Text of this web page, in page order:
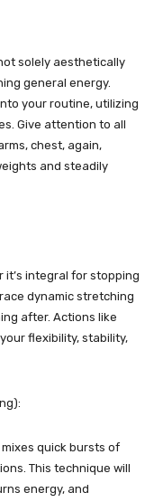
solely aesthetically
general energy.
your routine, utilizing
Give attention to all
chest, again,
and steadily
it’s integral for stopping
dynamic stretching
after. Actions like
flexibility, stability,
mixes quick bursts of
This technique will
energy, and